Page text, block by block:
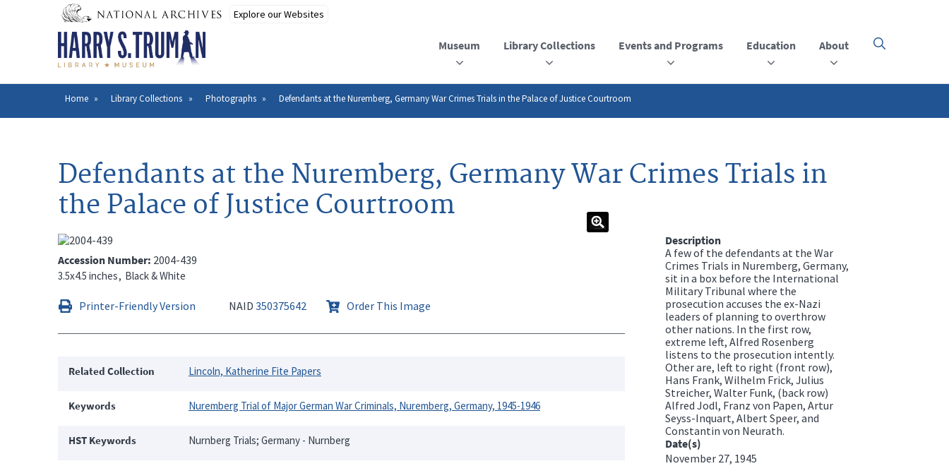
Museum Library Collections Events and Programs Education About
Click
open
the
Breadcrumb
Home Library Collections Photographs Defendants at the Nuremberg, Germany War Crimes Trials in the Palace of Justice Courtroom
Defendants at the Nuremberg, Germany War Crimes Trials in
the Palace of Justice Courtroom
Accession Number 2004-439
3.5x4.5 inches Black & White
Printer-Friendly Version NAID 350375642 Order This Image
Related Collection Lincoln, Katherine Fite Papers
Keywords Nuremberg Trial of Major German War Criminals, Nuremberg, Germany, 1945-1946
HST Keywords Nurnberg Trials; Germany - Nurnberg
Description
A few of the defendants at the War
Crimes Trials in Nuremberg, Germany,
sit in a box before the International
Military Tribunal where the
prosecution accuses the ex-Nazi
leaders of planning to overthrow
other nations. In the first row,
extreme left, Alfred Rosenberg
listens to the prosecution intently.
Other are, left to right (front row),
Hans Frank, Wilhelm Frick, Julius
Streicher, Walter Funk, (back row)
Alfred Jodl, Franz von Papen, Artur
Seyss-Inquart, Albert Speer, and
Constantin von Neurath.
Date(s)
November 27, 1945